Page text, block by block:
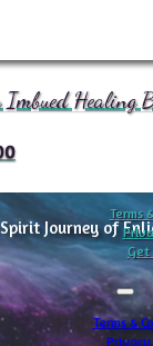
Healing
Price
£18.50
through
£19.00
Journey of
Terms
Get
Terms &